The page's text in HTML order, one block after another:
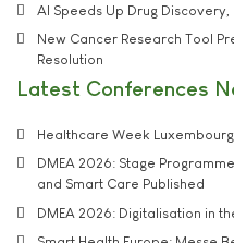
AI Speeds Up Drug
New Cancer Research Tool
Resolution
Latest Conferences
Healthcare Week
DMEA 2026: Stage
and Smart Care Published
DMEA 2026: Digitalisation in